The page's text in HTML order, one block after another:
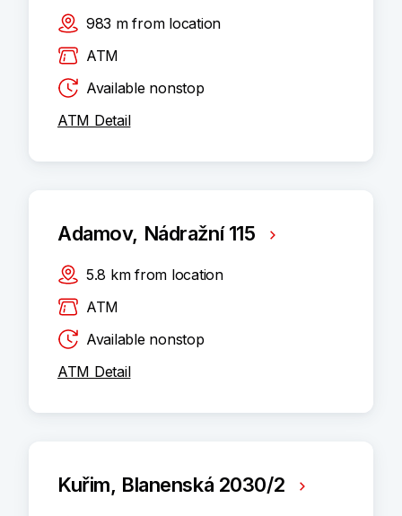
983 m from location
ATM
Available nonstop
ATM Detail
Adamov, Nádražní 115
5.8 km from location
ATM
Available nonstop
ATM Detail
Kuřim, Blanenská 2030/2